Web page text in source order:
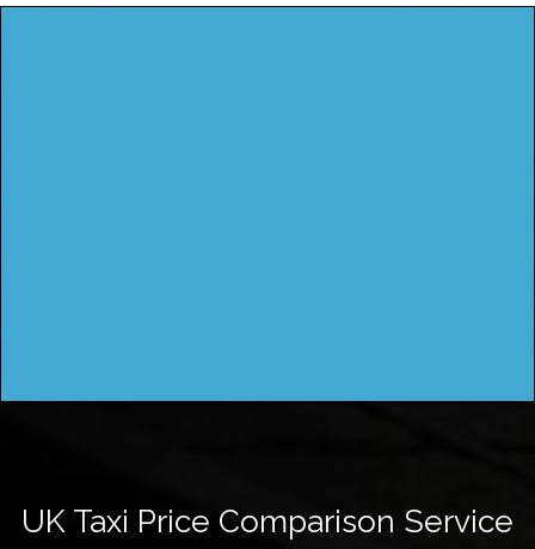
UK Taxi Price Comparison Service